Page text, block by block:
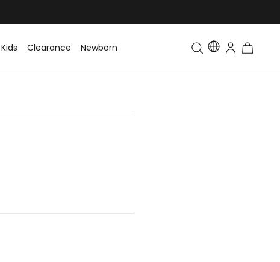
Kids Clearance Newborn Toddler & Kids Matching